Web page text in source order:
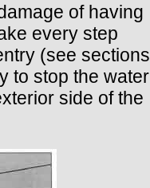
of having
every step
(see sections
to stop the water
side of the